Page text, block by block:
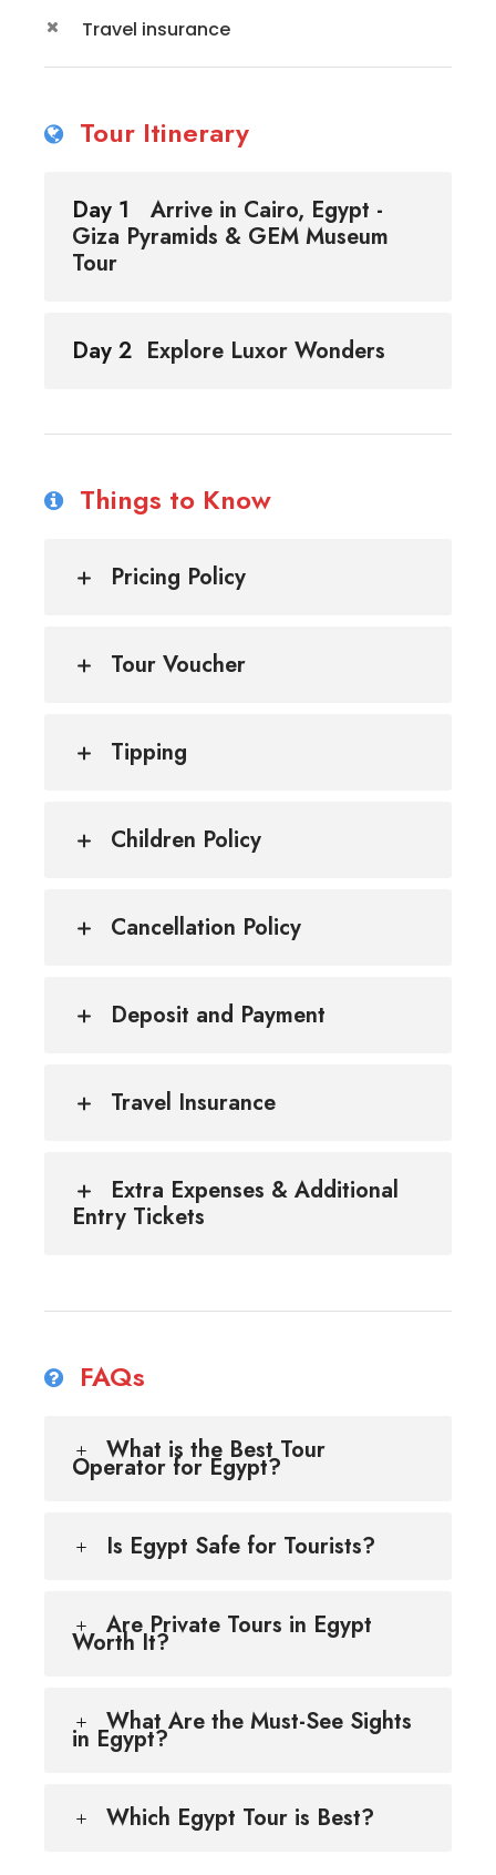
Travel insurance
Tour Itinerary
Day 1
Arrive in Cairo, Egypt -
Giza Pyramids & GEM Museum
Tour
Day 2 Explore Luxor Wonders
Things to Know
Pricing Policy
Tour Voucher
Tipping
Children Policy
Cancellation Policy
Deposit and Payment
Travel Insurance
Extra Expenses & Additional
Entry Tickets
FAQs
What is the Best Tour
Operator for Egypt?
Is Egypt Safe for Tourists?
Are Private Tours in Egypt
Worth It?
What Are the Must-See Sights
in Egypt?
Which Egypt Tour is Best?